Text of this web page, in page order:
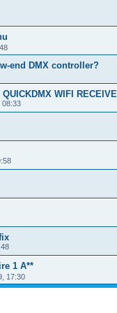
end DMX controller?
WIFI RECEIVE
08:33
1 A**
17:30